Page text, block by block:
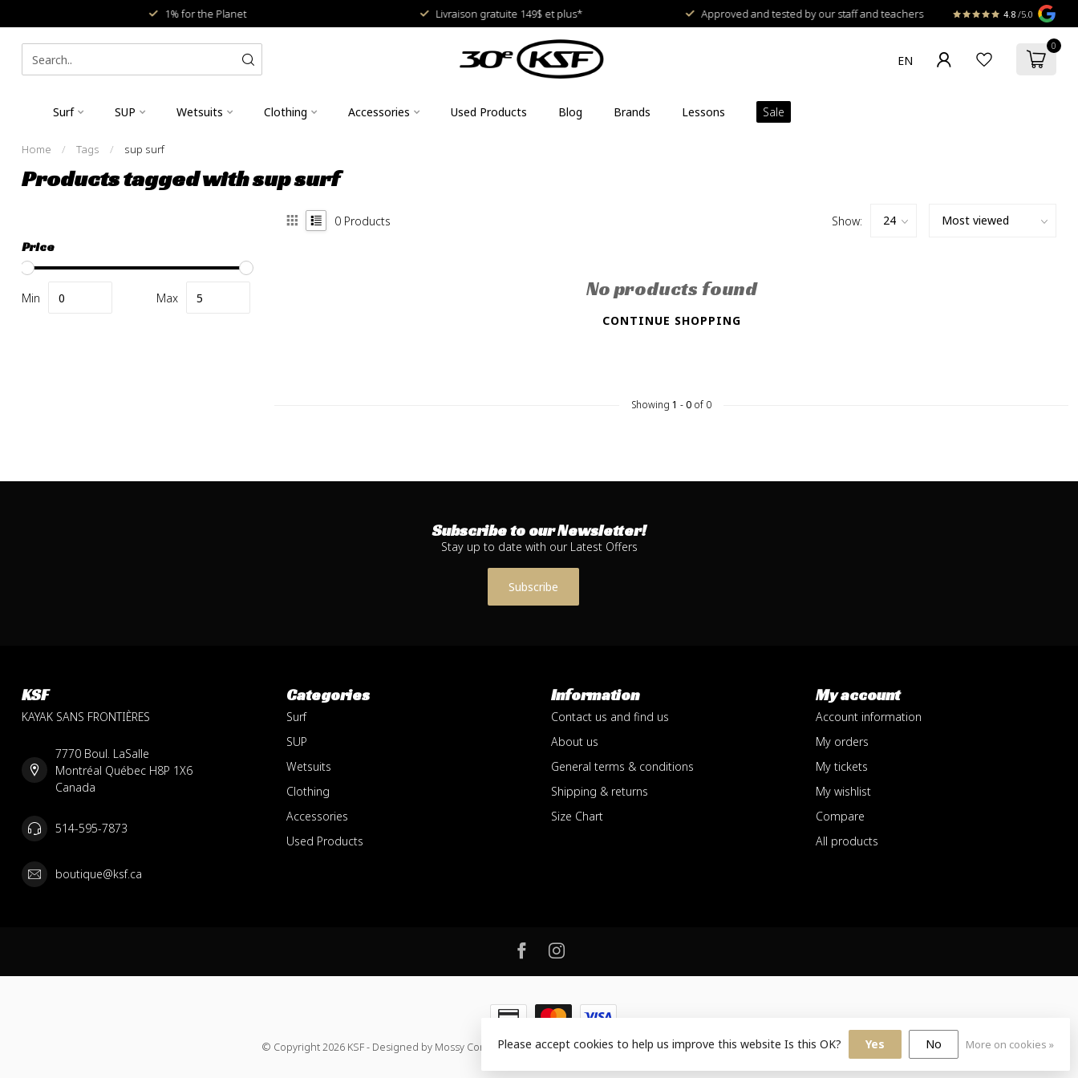
1% for the Planet Livraison gratuite 149$ et plus* Approved and tested by our staff and teachers 4.8 /5.0
0
Surf SUP Wetsuits Clothing Accessories Used Products Blog Brands Lessons Sale
Home / Tags / sup surf
Products tagged with sup surf
Price
Min Max
0 Products Show:
No products found
CONTINUE SHOPPING
Showing 1 -0 of 0
Subscribe to our Newsletter!
Stay up to date with our Latest Offers
Subscribe
KSF
KAYAK SANS FRONTIÈRES
7770 Boul. LaSalle
Montréal Québec H8P 1X6
Canada
514-595-7873
boutique@ksf.ca
Categories
Surf
SUP
Wetsuits
Clothing
Accessories
Used Products
Information
Contact us and find us
About us
General terms & conditions
Shipping & returns
Size Chart
My account
Account information
My orders
My tickets
My wishlist
Compare
All products
© Copyright 2026 KSF - Designed by Mossy Consulting- Powered byLightspeed-Lightspeed design byDyvelopment
Please accept cookies to help us improve this website Is this OK? Yes No More on cookies »